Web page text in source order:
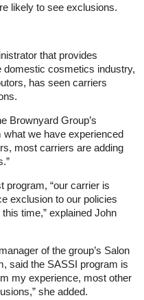
likely to see exclusions.
that provides
domestic cosmetics industry,
has seen carriers
Brownyard Group’s
what we have experienced
most carriers are adding
program, “our carrier is
exclusion to our policies
time,” explained John
of the group’s Salon
said the SASSI program is
my experience, most other
she added.